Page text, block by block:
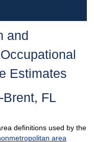
and
Estimates
FL
definitions used by the
area